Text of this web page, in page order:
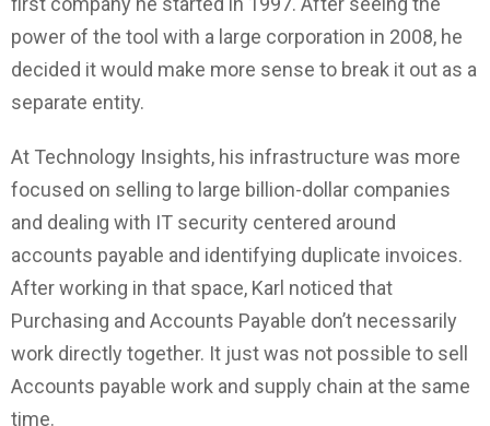
power of the tool with a large corporation in 2008, he
decided it would make more sense to break it out as a
separate entity.
At Technology Insights, his infrastructure was more
focused on selling to large billion-dollar companies
and dealing with IT security centered around
accounts payable and identifying duplicate invoices.
After working in that space, Karl noticed that
Purchasing and Accounts Payable don’t necessarily
work directly together. It just was not possible to sell
Accounts payable work and supply chain at the same
time.